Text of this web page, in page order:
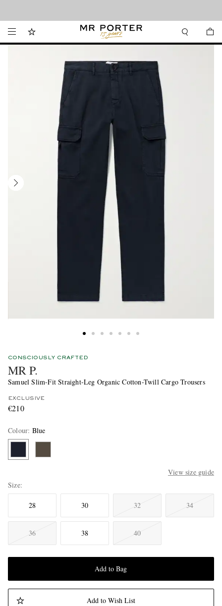
CONSCIOUSLY CRAFTED
MR P.
Samuel Slim-Fit Straight-Leg Organic Cotton-Twill Cargo Trousers
EXCLUSIVE
€210
Colour: Blue
View size guide
Size
28 30 32 34
36 38 40
Add to Bag
Add to Wish List